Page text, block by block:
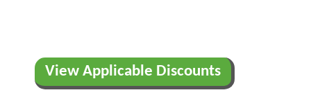
View Applicable Discounts